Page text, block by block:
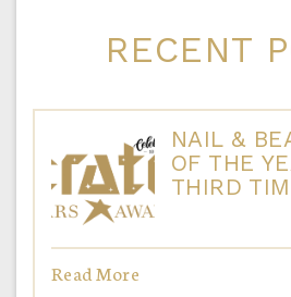
RECENT
NAIL &
OF THE
THIRD
Read More